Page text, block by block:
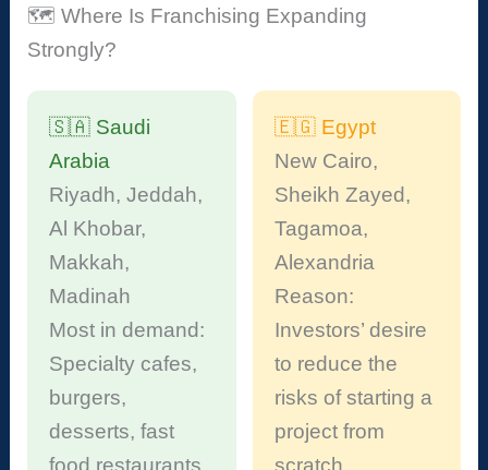
🗺️ Where Is Franchising Expanding
Strongly?
🇸🇦 Saudi
Arabia
Riyadh, Jeddah,
Al Khobar,
Makkah,
Madinah
Most in demand:
Specialty cafes,
burgers,
desserts, fast
food restaurants
🇪🇬 Egypt
New Cairo,
Sheikh Zayed,
Tagamoa,
Alexandria
Reason:
Investors’ desire
to reduce the
risks of starting a
project from
scratch